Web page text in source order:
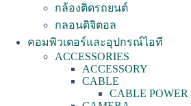
กล้องติดรถยนต์
กลอนดิจิตอล
คอมพิวเตอร์และอุปกรณ์ไอที
ACCESSORIES
ACCESSORY
CABLE
CABLE POWER